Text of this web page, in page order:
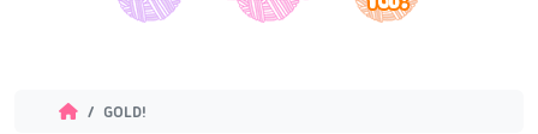
GOLD!